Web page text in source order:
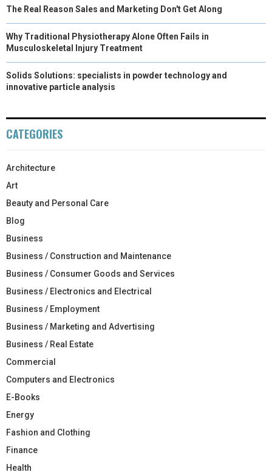
The Real Reason Sales and Marketing Don't Get Along
Why Traditional Physiotherapy Alone Often Fails in
Musculoskeletal Injury Treatment
Solids Solutions: specialists in powder technology and
innovative particle analysis
CATEGORIES
Architecture
Art
Beauty and Personal Care
Blog
Business
Business / Construction and Maintenance
Business / Consumer Goods and Services
Business / Electronics and Electrical
Business / Employment
Business / Marketing and Advertising
Business / Real Estate
Commercial
Computers and Electronics
E-Books
Energy
Fashion and Clothing
Finance
Health